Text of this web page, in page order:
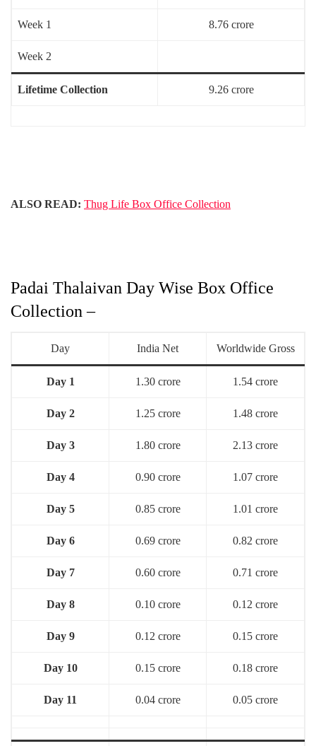
Week 1 8.76 crore
Week 2
Lifetime Collection 9.26 crore
ALSO READ: Thug Life Box Office Collection
Padai Thalaivan Day Wise Box Office
Collection –
Day India Net Worldwide Gross
Day 1 1.30 crore 1.54 crore
Day 2 1.25 crore 1.48 crore
Day 3 1.80 crore 2.13 crore
Day 4 0.90 crore 1.07 crore
Day 5 0.85 crore 1.01 crore
Day 6 0.69 crore 0.82 crore
Day 7 0.60 crore 0.71 crore
Day 8 0.10 crore 0.12 crore
Day 9 0.12 crore 0.15 crore
Day 10 0.15 crore 0.18 crore
Day 11 0.04 crore 0.05 crore